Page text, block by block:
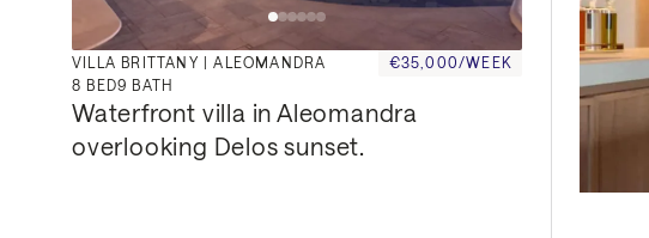
VILLA BRITTANY | ALEOMANDRA
€35,000/WEEK
8 BED9 BATH
Waterfront villa in Aleomandra
overlooking Delos sunset.